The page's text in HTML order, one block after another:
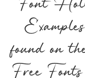
found on
Free